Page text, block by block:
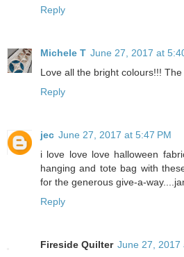
Reply
Michele T June 27, 2017 at
Love all the bright colours!!!
Reply
jec June 27, 2017 at 5:47 PM
i love love love halloween
hanging and tote bag with
for the generous give-a-
Reply
Fireside Quilter June 27, 2017